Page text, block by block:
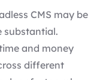
CMS may be
substantial.
and money
different